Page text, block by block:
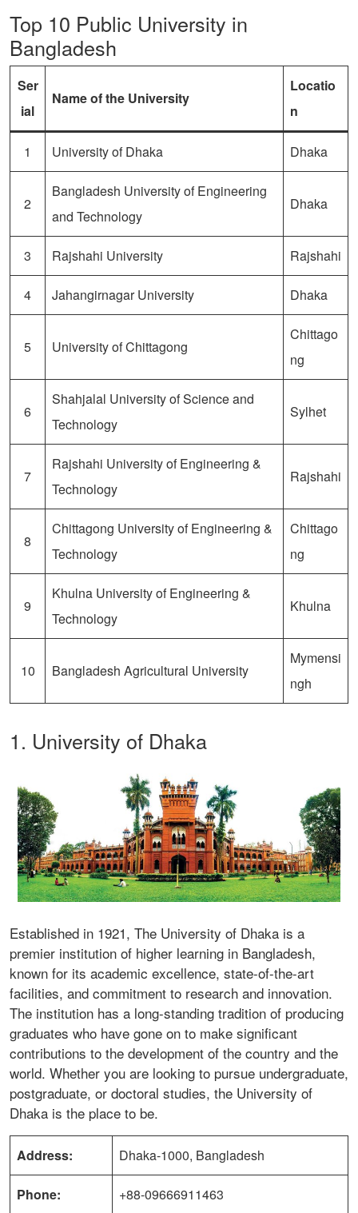
Top 10 Public University in
Bangladesh
Ser
ial
Name of the University
Locatio
n
1 University of Dhaka Dhaka
2
Bangladesh University of Engineering
and Technology
Dhaka
3 Rajshahi University Rajshahi
4 Jahangirnagar University Dhaka
5 University of Chittagong
Chittago
ng
6
Shahjalal University of Science and
Technology
Sylhet
7
Rajshahi University of Engineering &
Technology
Rajshahi
8
Chittagong University of Engineering &
Technology
Chittago
ng
9
Khulna University of Engineering &
Technology
Khulna
10 Bangladesh Agricultural University
Mymensi
ngh
1. University of Dhaka
Established in 1921, The University of Dhaka is a
premier institution of higher learning in Bangladesh,
known for its academic excellence, state-of-the-art
facilities, and commitment to research and innovation.
The institution has a long-standing tradition of producing
graduates who have gone on to make significant
contributions to the development of the country and the
world. Whether you are looking to pursue undergraduate,
postgraduate, or doctoral studies, the University of
Dhaka is the place to be.
Address: Dhaka-1000, Bangladesh
Phone: +88-09666911463